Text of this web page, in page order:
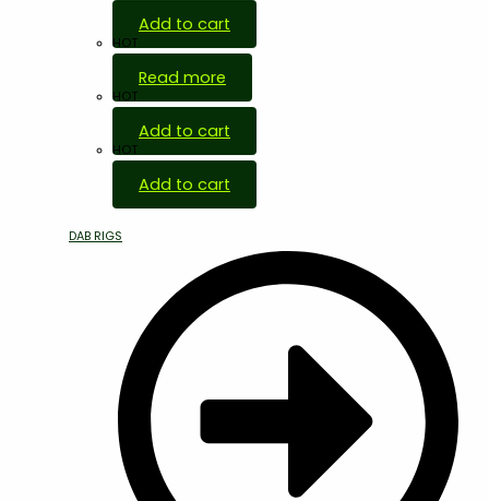
Add to cart
HOT
Read more
HOT
Add to cart
HOT
Add to cart
DAB RIGS